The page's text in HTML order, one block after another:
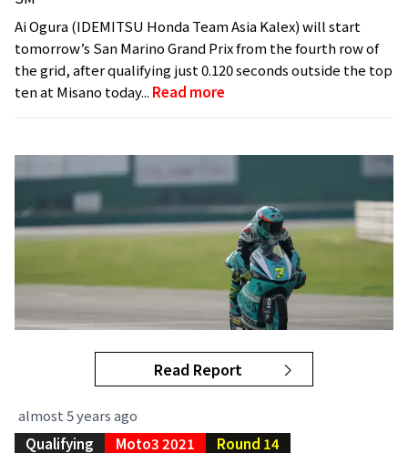
Ai Ogura (IDEMITSU Honda Team Asia Kalex) will start
tomorrow’s San Marino Grand Prix from the fourth row of
the grid, after qualifying just 0.120 seconds outside the top
ten at Misano today... Read more
Read Report
almost 5 years ago
Qualifying
Moto3 2021 Round 14